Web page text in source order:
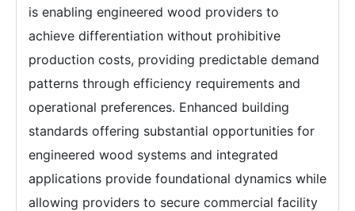
is enabling engineered wood providers to
achieve differentiation without prohibitive
production costs, providing predictable demand
patterns through efficiency requirements and
operational preferences. Enhanced building
standards offering substantial opportunities for
engineered wood systems and integrated
applications provide foundational dynamics while
allowing providers to secure commercial facility